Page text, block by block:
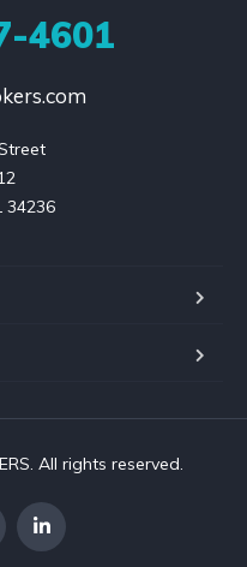
4601
34236
All rights reserved.